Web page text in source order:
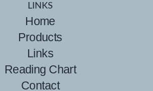
LINKS
Home
Products
Links
Reading Chart
Contact